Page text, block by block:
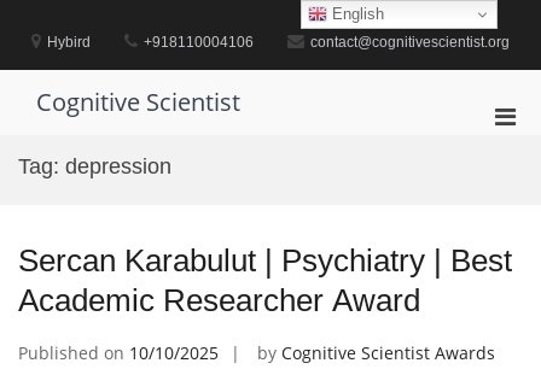
contentHybird +918110004106 contact@cognitivescientist.org
Cognitive Scientist
Tag: depression
Sercan Karabulut | Psychiatry | Best
Academic Researcher Award
Published on 10/10/2025 by Cognitive Scientist Awards
English